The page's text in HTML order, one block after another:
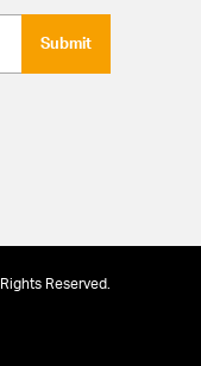
Submit
Reserved.